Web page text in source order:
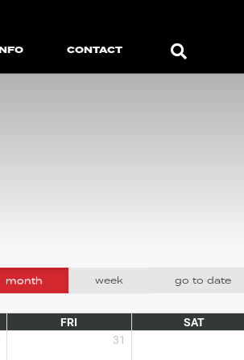
CONTACT Search
month week go to date
FRI
SAT
31